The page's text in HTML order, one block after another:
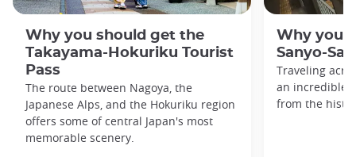
Why you should get the
Takayama-Hokuriku Tourist
Pass
The route between Nagoya, the
Japanese Alps, and the Hokuriku region
offers some of central Japan's most
memorable scenery.
Why you
Sanyo-
Traveling
an incredible
from the